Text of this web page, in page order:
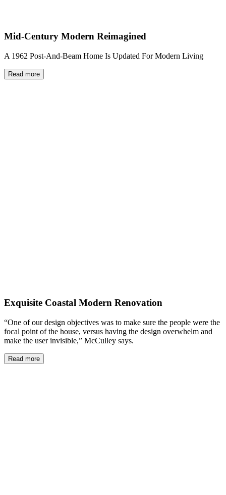
Mid-Century Modern Reimagined
A 1962 Post-And-Beam Home Is Updated For Modern Living
Read more
Exquisite Coastal Modern Renovation
“One of our design objectives was to make sure the people were the
focal point of the house, versus having the design overwhelm and
make the user invisible,” McCulley says.
Read more